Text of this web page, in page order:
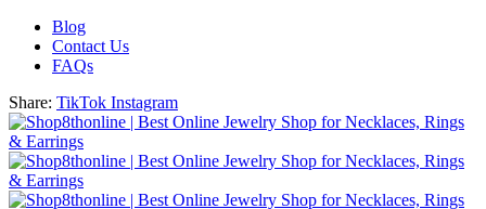
Blog
Contact Us
FAQs
Share: TikTok Instagram